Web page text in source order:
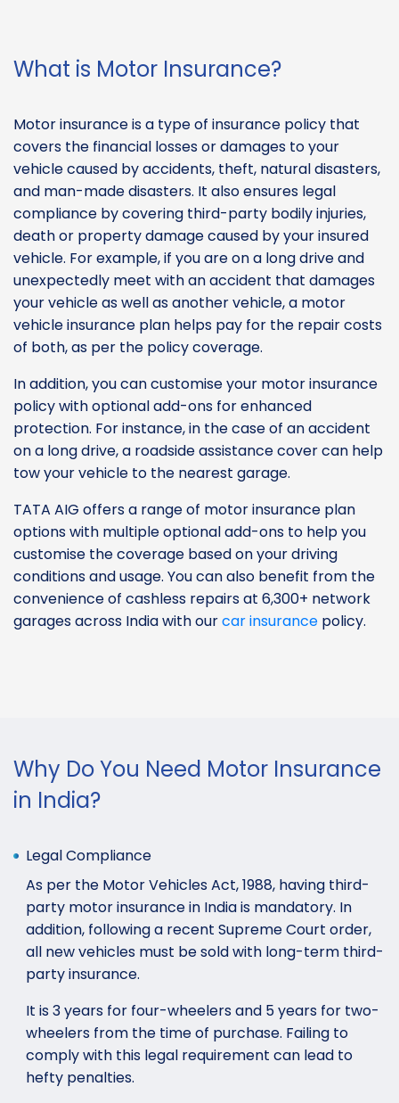
What is Motor Insurance?
Motor insurance is a type of insurance policy that
covers the financial losses or damages to your
vehicle caused by accidents, theft, natural disasters,
and man-made disasters. It also ensures legal
compliance by covering third-party bodily injuries,
death or property damage caused by your insured
vehicle. For example, if you are on a long drive and
unexpectedly meet with an accident that damages
your vehicle as well as another vehicle, a motor
vehicle insurance plan helps pay for the repair costs
of both, as per the policy coverage.
In addition, you can customise your motor insurance
policy with optional add-ons for enhanced
protection. For instance, in the case of an accident
on a long drive, a roadside assistance cover can help
tow your vehicle to the nearest garage.
TATA AIG offers a range of motor insurance plan
options with multiple optional add-ons to help you
customise the coverage based on your driving
conditions and usage. You can also benefit from the
convenience of cashless repairs at 6,300+ network
garages across India with ourcar insurance policy.
Why Do You Need Motor Insurance
in India?
Legal Compliance
As per the Motor Vehicles Act, 1988, having third-
party motor insurance in India is mandatory. In
addition, following a recent Supreme Court order,
all new vehicles must be sold with long-term third-
party insurance.
It is 3 years for four-wheelers and 5 years for two-
wheelers from the time of purchase. Failing to
comply with this legal requirement can lead to
hefty penalties.